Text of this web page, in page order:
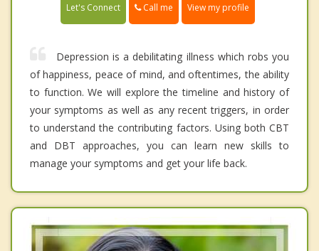
Let's Connect Call me View my profile
Depression is a debilitating illness which robs you
of happiness, peace of mind, and oftentimes, the ability
to function. We will explore the timeline and history of
your symptoms as well as any recent triggers, in order
to understand the contributing factors. Using both CBT
and DBT approaches, you can learn new skills to
manage your symptoms and get your life back.